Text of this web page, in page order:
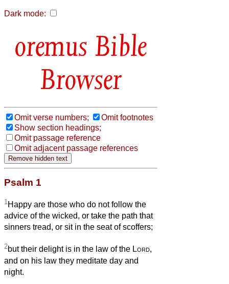
Dark mode:
Bible
Browser
Omit verse numbers;
Omit footnotes
Show section headings;
Omit passage reference
Omit adjacent passage references
Psalm 1
1 Happy are those who do not follow the
advice of the wicked, or take the path that
sinners tread, or sit in the seat of scoffers;
2but their delight is in the law of the Lord,
and on his law they meditate day and
night.